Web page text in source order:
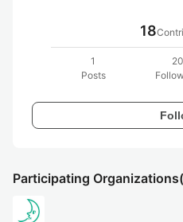
18
1
Posts
20
Participating Organizations